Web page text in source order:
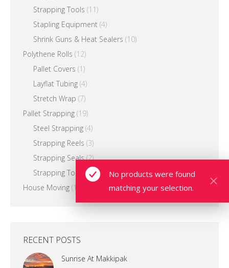
No products were found
matching your selection.
Strapping Tools (11)
Stapling Equipment (4)
Shrink Guns & Heat Sealers (10)
Polythene Rolls (12)
Pallet Covers (1)
Layflat Tubing (4)
Stretch Wrap (7)
Pallet Strapping (19)
Steel Strapping (4)
Strapping Reels (3)
Strapping Seals (2)
Strapping Tools & Equipment (13)
House Moving (12)
RECENT POSTS
Sunrise At Makkipak